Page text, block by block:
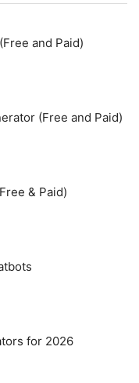
and Paid)
(Free and Paid)
& Paid)
for 2026